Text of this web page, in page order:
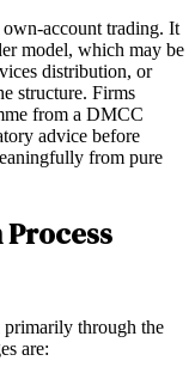
account trading. It
model, which may be
distribution, or
structure. Firms
from a DMCC
advice before
from pure
primarily through the
are: